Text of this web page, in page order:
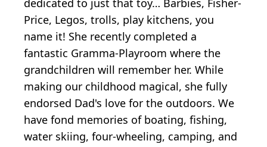
dedicated to just that toy… Barbies, Fisher-
Price, Legos, trolls, play kitchens, you
name it! She recently completed a
fantastic Gramma-Playroom where the
grandchildren will remember her. While
making our childhood magical, she fully
endorsed Dad's love for the outdoors. We
have fond memories of boating, fishing,
water skiing, four-wheeling, camping, and